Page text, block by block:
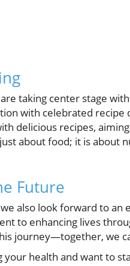
taking center stage
with celebrated recipe
delicious recipes,
about food; it is about
Future
also look forward to
to enhancing lives
journey—together, we
your health and want to